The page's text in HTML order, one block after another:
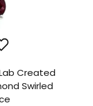
Created
Swirled